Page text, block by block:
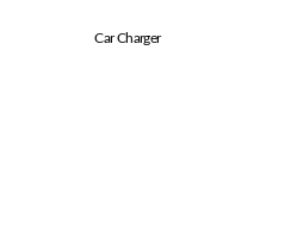
Car Charger